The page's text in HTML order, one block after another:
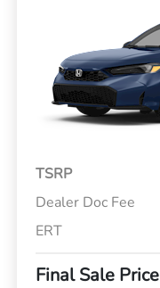
TSRP
Dealer Doc Fee
ERT
Final Sale Price